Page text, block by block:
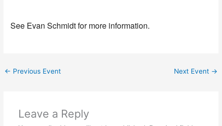
See Evan Schmidt for more information.
← Previous Event Next Event →
Leave a Reply